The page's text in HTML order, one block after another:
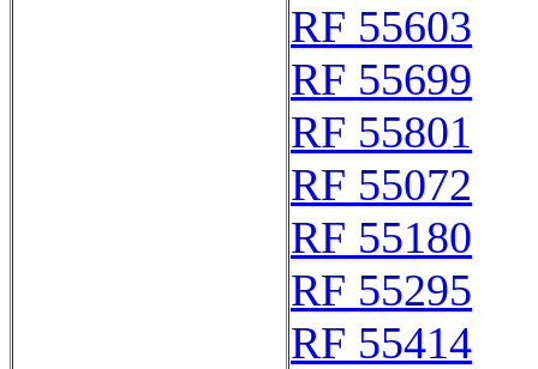
RF 55603
RF 55699
RF 55801
RF 55072
RF 55180
RF 55295
RF 55414